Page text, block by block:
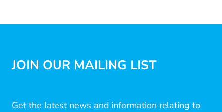
JOIN OUR MAILING LIST
Get the latest news and information relating to